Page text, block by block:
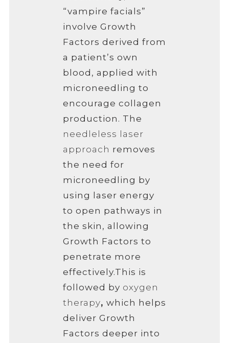
“vampire facials”
involve Growth
Factors derived from
a patient’s own
blood, applied with
microneedling to
encourage collagen
production. The
needleless laser
approach removes
the need for
microneedling by
using laser energy
to open pathways in
the skin, allowing
Growth Factors to
penetrate more
effectively.This is
followed by oxygen
therapy, which helps
deliver Growth
Factors deeper into